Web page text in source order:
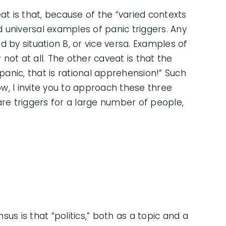
is that, because of the “varied contexts
examples of panic triggers. Any
situation B, or vice versa. Examples of
at all. The other caveat is that the
that is rational apprehension!” Such
I invite you to approach these three
triggers for a large number of people,
is that “politics,” both as a topic and a